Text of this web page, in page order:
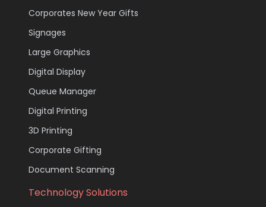
Corporates New Year Gifts
Signages
Large Graphics
Digital Display
Queue Manager
Digital Printing
3D Printing
Corporate Gifting
Document Scanning
Technology Solutions